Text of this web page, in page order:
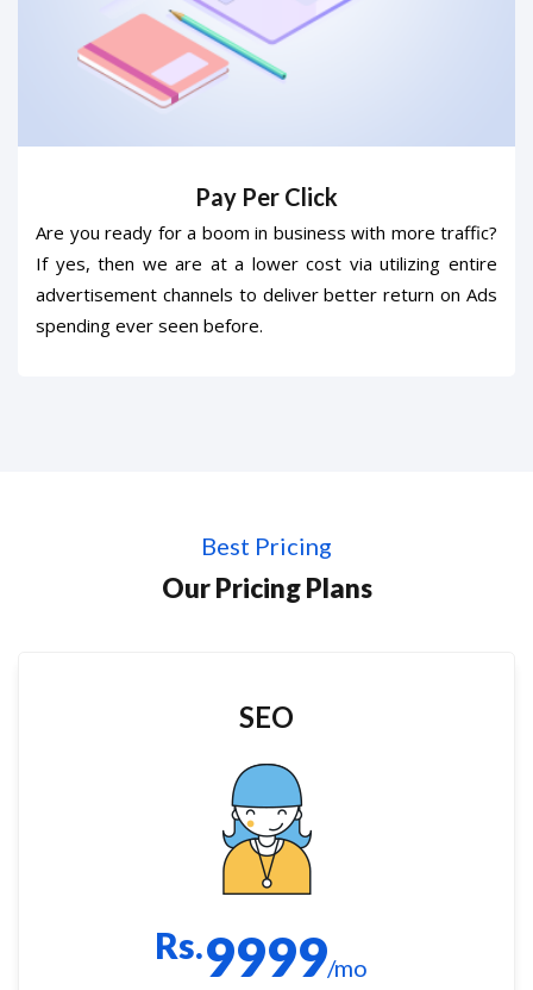
Pay Per Click
Are you ready for a boom in business with more traffic?
If yes, then we are at a lower cost via utilizing entire
advertisement channels to deliver better return on Ads
spending ever seen before.
Best Pricing
Our Pricing Plans
SEO
Rs.9999/mo